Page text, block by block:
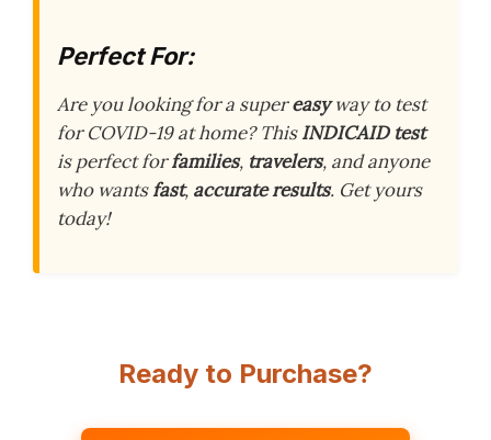
Perfect For:
Are you looking for a supereasyway to test
for COVID-19 at home? ThisINDICAID test
is perfect forfamilies, travelers, and anyone
who wantsfast, accurate results. Get yours
today!
Ready to Purchase?